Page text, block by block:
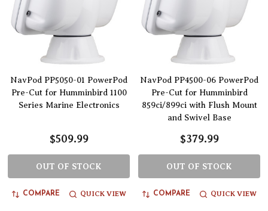
NavPod PP5050-01 PowerPod
Pre-Cut for Humminbird 1100
Series Marine Electronics
$509.99
OUT OF STOCK
COMPARE QUICK VIEW
NavPod PP4500-06 PowerPod
Pre-Cut for Humminbird
859ci/899ci with Flush Mount
and Swivel Base
$379.99
OUT OF STOCK
COMPARE QUICK VIEW